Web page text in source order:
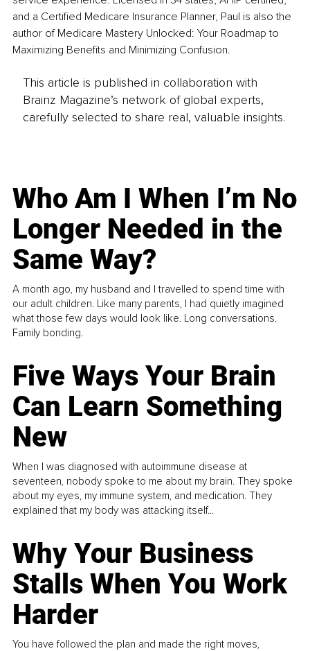
and a Certified Medicare Insurance Planner, Paul is also the
author of Medicare Mastery Unlocked: Your Roadmap to
Maximizing Benefits and Minimizing Confusion.
This article is published in collaboration with
Brainz Magazine’s network of global experts,
carefully selected to share real, valuable insights.
Who Am I When I’m No
Longer Needed in the
Same Way?
A month ago, my husband and I travelled to spend time with
our adult children. Like many parents, I had quietly imagined
what those few days would look like. Long conversations.
Family bonding.
Five Ways Your Brain
Can Learn Something
New
When I was diagnosed with autoimmune disease at
seventeen, nobody spoke to me about my brain. They spoke
about my eyes, my immune system, and medication. They
explained that my body was attacking itself...
Why Your Business
Stalls When You Work
Harder
You have followed the plan and made the right moves,